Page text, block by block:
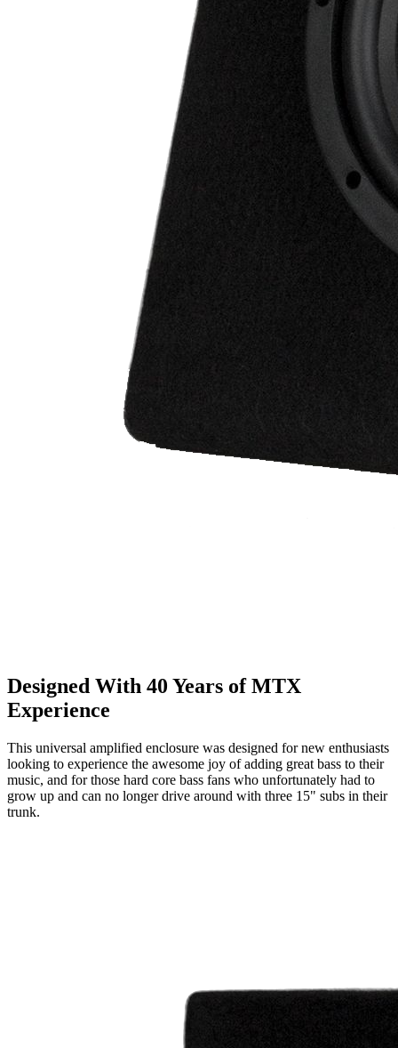
Designed With 40 Years of MTX
Experience
This universal amplified enclosure was designed for new enthusiasts
looking to experience the awesome joy of adding great bass to their
music, and for those hard core bass fans who unfortunately had to
grow up and can no longer drive around with three 15" subs in their
trunk.